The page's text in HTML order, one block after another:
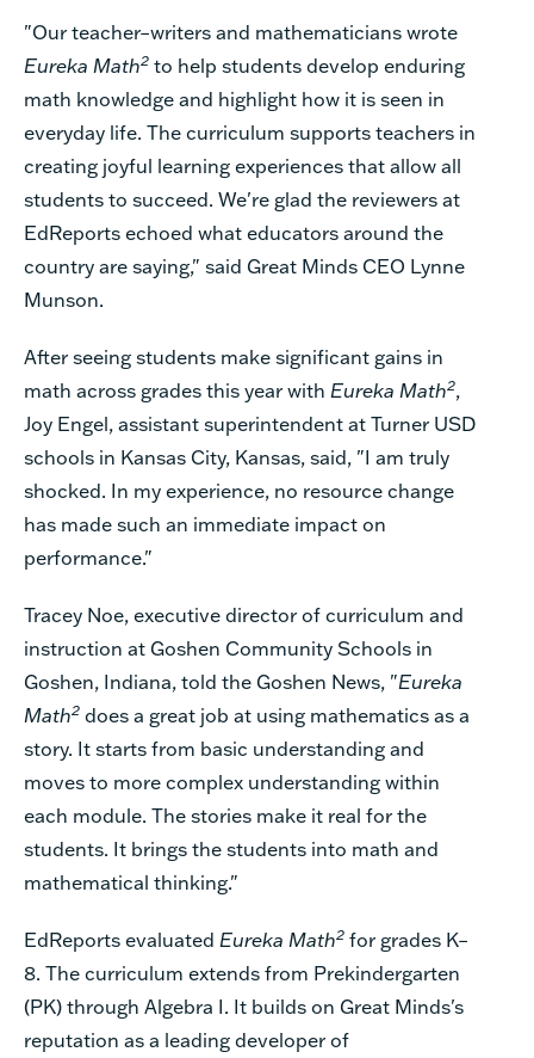
"Our teacher–writers and mathematicians wrote
Eureka Math2 to help students develop enduring
math knowledge and highlight how it is seen in
everyday life. The curriculum supports teachers in
creating joyful learning experiences that allow all
students to succeed. We're glad the reviewers at
EdReports echoed what educators around the
country are saying," said Great Minds CEO Lynne
Munson.
After seeing students make significant gains in
math across grades this year with Eureka Math2,
Joy Engel, assistant superintendent at Turner USD
schools in Kansas City, Kansas, said, "I am truly
shocked. In my experience, no resource change
has made such an immediate impact on
performance."
Tracey Noe, executive director of curriculum and
instruction at Goshen Community Schools in
Goshen, Indiana, told the Goshen News, "Eureka
Math2 does a great job at using mathematics as a
story. It starts from basic understanding and
moves to more complex understanding within
each module. The stories make it real for the
students. It brings the students into math and
mathematical thinking."
EdReports evaluated Eureka Math2 for grades K–
8. The curriculum extends from Prekindergarten
(PK) through Algebra I. It builds on Great Minds's
reputation as a leading developer of